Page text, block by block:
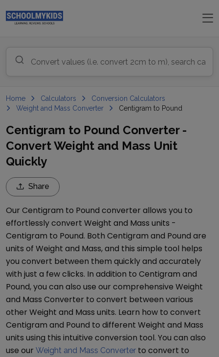
Home Calculators
Conversion Calculators
Weight and Mass Converter
Centigram to Pound
Centigram to Pound Converter -
Convert Weight and Mass Unit
Quickly
Share
Our Centigram to Pound converter allows you to
effortlessly convert Weight and Mass units -
Centigram to Pound. Both Centigram and Pound are
units of Weight and Mass, and this simple tool helps
you convert between them quickly and accurately
with just a few clicks. In addition to Centigram and
Pound, you can also use our comprehensive Weight
and Mass Converter to convert between various
other Weight and Mass units. Learn how to convert
Centigram and Pound to different Weight and Mass
units using this intuitive conversion tool. You can also
use our Weight and Mass Converter to convert to